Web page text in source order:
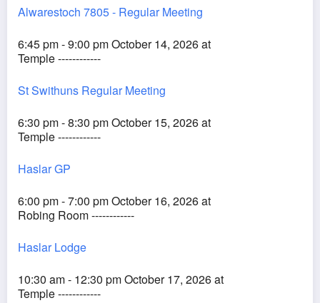
Alwarestoch 7805 - Regular Meeting
6:45 pm - 9:00 pm October 14, 2026 at
Temple ------------
St Swithuns Regular Meeting
6:30 pm - 8:30 pm October 15, 2026 at
Temple ------------
Haslar GP
6:00 pm - 7:00 pm October 16, 2026 at
Robing Room ------------
Haslar Lodge
10:30 am - 12:30 pm October 17, 2026 at
Temple ------------